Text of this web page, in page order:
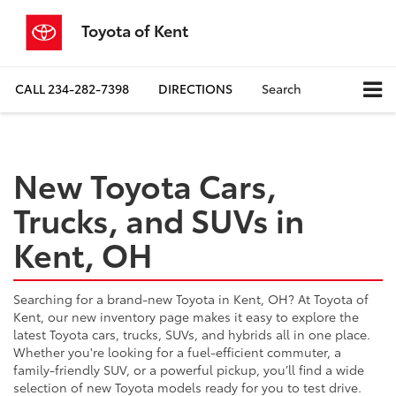
Toyota of Kent
CALL234-282-7398 DIRECTIONS Search
New Toyota Cars,
Trucks, and SUVs in
Kent, OH
Searching for a brand-new Toyota in Kent, OH? At Toyota of
Kent, our new inventory page makes it easy to explore the
latest Toyota cars, trucks, SUVs, and hybrids all in one place.
Whether you're looking for a fuel-efficient commuter, a
family-friendly SUV, or a powerful pickup, you’ll find a wide
selection of new Toyota models ready for you to test drive.